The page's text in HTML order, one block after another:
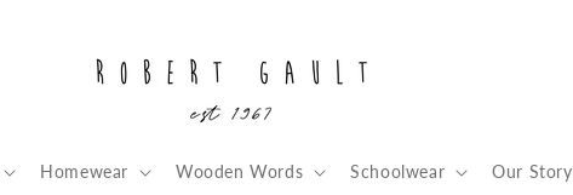
Homewear Wooden Words Schoolwear Our Story